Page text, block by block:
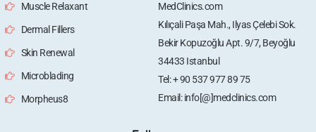
Muscle Relaxant
Dermal Fillers
Skin Renewal
Microblading
Morpheus8
MedClinics.com
Kılıçali Paşa Mah., Ilyas Çelebi Sok.
Bekir Kopuzoğlu Apt. 9/7, Beyoğlu
34433 Istanbul
Tel: + 90 537 977 89 75
Email: info[@]medclinics.com